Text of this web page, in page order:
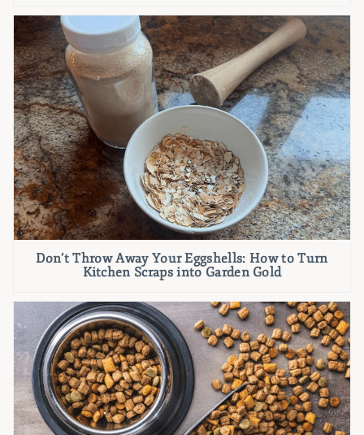
Don’t Throw Away Your Eggshells: How to Turn
Kitchen Scraps into Garden Gold